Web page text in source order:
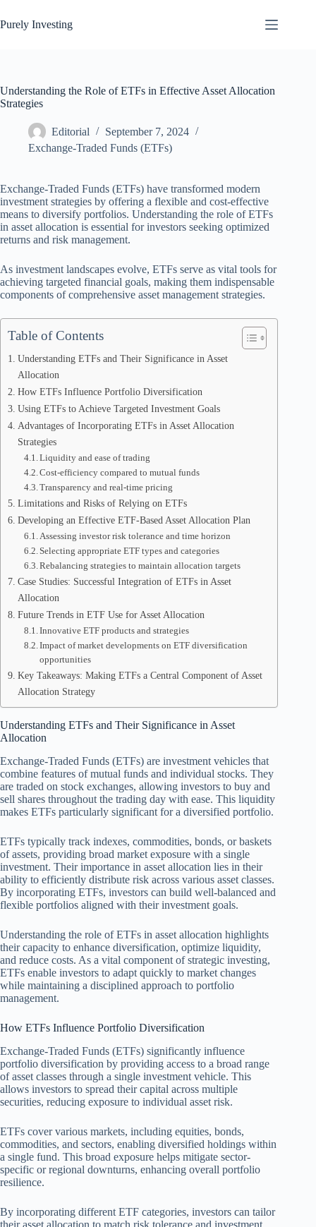
to
content
Purely Investing
Understanding the Role of ETFs in Effective Asset Allocation
Strategies
Editorial
September 7, 2024
Exchange-Traded Funds (ETFs)
Exchange-Traded Funds (ETFs) have transformed modern
investment strategies by offering a flexible and cost-effective
means to diversify portfolios. Understanding the role of ETFs
in asset allocation is essential for investors seeking optimized
returns and risk management.
As investment landscapes evolve, ETFs serve as vital tools for
achieving targeted financial goals, making them indispensable
components of comprehensive asset management strategies.
Table of Contents
Understanding ETFs and Their Significance in Asset
Allocation
How ETFs Influence Portfolio Diversification
Using ETFs to Achieve Targeted Investment Goals
Advantages of Incorporating ETFs in Asset Allocation
Strategies
Liquidity and ease of trading
Cost-efficiency compared to mutual funds
Transparency and real-time pricing
Limitations and Risks of Relying on ETFs
Developing an Effective ETF-Based Asset Allocation Plan
Assessing investor risk tolerance and time horizon
Selecting appropriate ETF types and categories
Rebalancing strategies to maintain allocation targets
Case Studies: Successful Integration of ETFs in Asset
Allocation
Future Trends in ETF Use for Asset Allocation
Innovative ETF products and strategies
Impact of market developments on ETF diversification
opportunities
Key Takeaways: Making ETFs a Central Component of Asset
Allocation Strategy
Understanding ETFs and Their Significance in Asset
Allocation
Exchange-Traded Funds (ETFs) are investment vehicles that
combine features of mutual funds and individual stocks. They
are traded on stock exchanges, allowing investors to buy and
sell shares throughout the trading day with ease. This liquidity
makes ETFs particularly significant for a diversified portfolio.
ETFs typically track indexes, commodities, bonds, or baskets
of assets, providing broad market exposure with a single
investment. Their importance in asset allocation lies in their
ability to efficiently distribute risk across various asset classes.
By incorporating ETFs, investors can build well-balanced and
flexible portfolios aligned with their investment goals.
Understanding the role of ETFs in asset allocation highlights
their capacity to enhance diversification, optimize liquidity,
and reduce costs. As a vital component of strategic investing,
ETFs enable investors to adapt quickly to market changes
while maintaining a disciplined approach to portfolio
management.
How ETFs Influence Portfolio Diversification
Exchange-Traded Funds (ETFs) significantly influence
portfolio diversification by providing access to a broad range
of asset classes through a single investment vehicle. This
allows investors to spread their capital across multiple
securities, reducing exposure to individual asset risk.
ETFs cover various markets, including equities, bonds,
commodities, and sectors, enabling diversified holdings within
a single fund. This broad exposure helps mitigate sector-
specific or regional downturns, enhancing overall portfolio
resilience.
By incorporating different ETF categories, investors can tailor
their asset allocation to match risk tolerance and investment